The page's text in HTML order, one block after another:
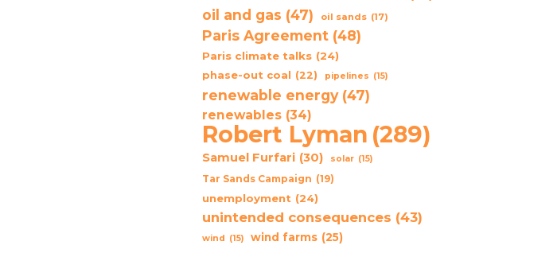
oil and gas (47) oil sands (17)
Paris Agreement (48)
Paris climate talks (24)
phase-out coal (22) pipelines (15)
renewable energy (47)
renewables (34)
Robert Lyman (289)
Samuel Furfari (30) solar (15)
Tar Sands Campaign (19)
unemployment (24)
unintended consequences (43)
wind (15) wind farms (25)